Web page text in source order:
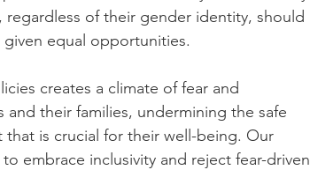
regardless of their gender identity, should
equal opportunities.
creates a climate of fear and
their families, undermining the safe
is crucial for their well-being. Our
embrace inclusivity and reject fear-driven